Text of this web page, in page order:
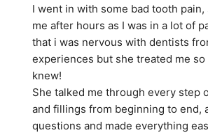
I went in with some bad tooth
me after hours as I was in a lot of
that i was nervous with dentists
experiences but she treated me so
knew!
She talked me through every step
and fillings from beginning to end,
questions and made everything